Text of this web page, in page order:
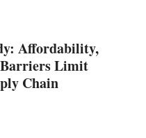
Affordability,
Limit
Chain